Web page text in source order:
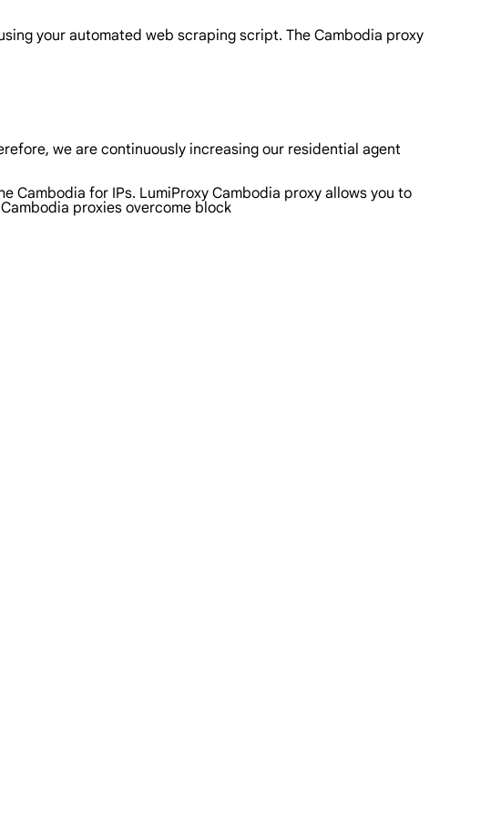
your automated web scraping script. The Cambodia proxy
we are continuously increasing our residential agent
Cambodia for IPs. LumiProxy Cambodia proxy allows you to
proxies overcome block